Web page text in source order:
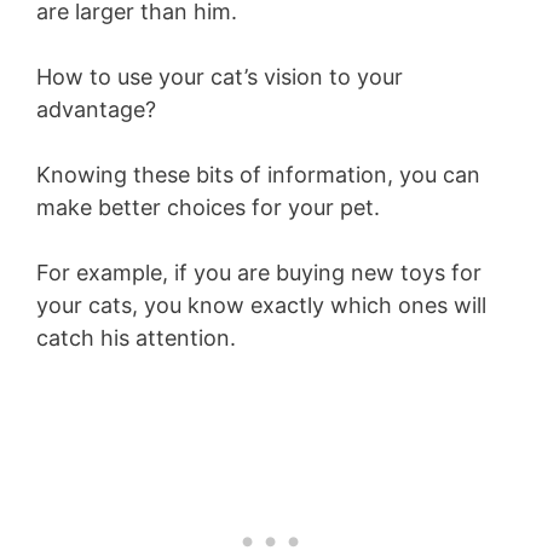
are larger than him.
How to use your cat’s vision to your
advantage?
Knowing these bits of information, you can
make better choices for your pet.
For example, if you are buying new toys for
your cats, you know exactly which ones will
catch his attention.